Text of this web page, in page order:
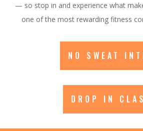
— so stop in and experience what
one of the most rewarding fitness
NO SWEAT
DROP IN